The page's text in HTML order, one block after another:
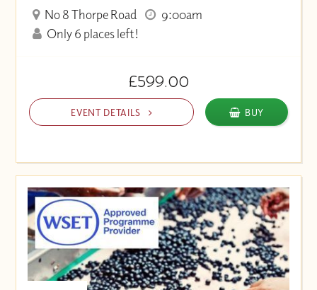
No 8 Thorpe Road
9:00am
Only 6 places left!
£599.00
EVENT DETAILS BUY